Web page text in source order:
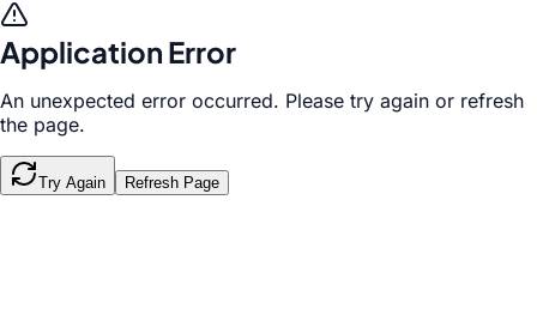
Application Error
An unexpected error occurred. Please try again or refresh
the page.
Try Again Refresh Page